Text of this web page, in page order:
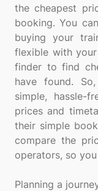
the cheapest
booking. You
buying your
flexible with
finder to find
have found.
simple, hassle-
prices and
their simple
compare the
operators, so
Planning a